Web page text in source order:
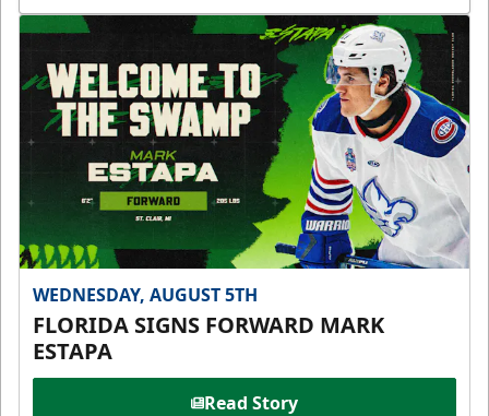
WEDNESDAY, AUGUST 5TH
FLORIDA SIGNS FORWARD MARK
ESTAPA
Read Story